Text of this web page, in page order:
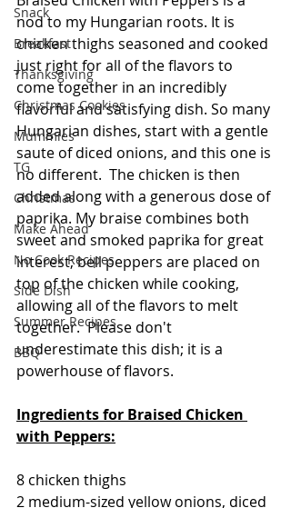
Snack
Breakfast
Thanksgiving
Christmas Cookies
Mummies
TG
Christmas
Make Ahead
No Cook Recipes
Side Dish
Summer Recipes
BBQ
nod to my Hungarian roots. It is
chicken thighs seasoned and cooked
just right for all of the flavors to
come together in an incredibly
flavorful and satisfying dish. So many
Hungarian dishes, start with a gentle
saute of diced onions, and this one is
no different.  The chicken is then
added along with a generous dose of
paprika. My braise combines both
sweet and smoked paprika for great
interest; bell peppers are placed on
top of the chicken while cooking,
allowing all of the flavors to melt
together.  Please don't
underestimate this dish; it is a
powerhouse of flavors.
Ingredients for Braised Chicken
with Peppers:
8 chicken thighs
2 medium-sized yellow onions, diced